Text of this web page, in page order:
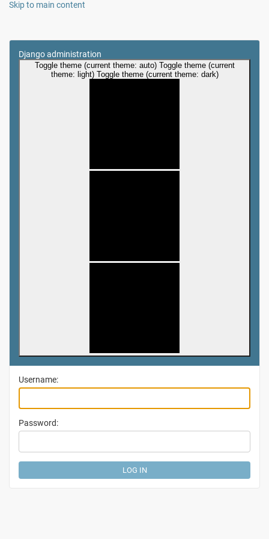
Skip to main content
Django administration
Toggle theme (current theme: auto) Toggle theme (current
theme: light) Toggle theme (current theme: dark)
Username:
Password: